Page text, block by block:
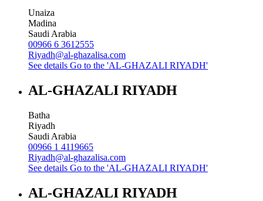
Unaiza
Madina
Saudi Arabia
00966 6 3612555
Riyadh@al-ghazalisa.com
See details Go to the 'AL-GHAZALI RIYADH'
AL-GHAZALI RIYADH
Batha
Riyadh
Saudi Arabia
00966 1 4119665
Riyadh@al-ghazalisa.com
See details Go to the 'AL-GHAZALI RIYADH'
AL-GHAZALI RIYADH